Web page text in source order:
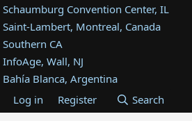
Schaumburg Convention Center, IL
Saint-Lambert, Montreal, Canada
Southern CA
InfoAge, Wall, NJ
Bahía Blanca, Argentina
Tukwila, WA
Westin Dallas Fort Worth Airport
Log in Register Search